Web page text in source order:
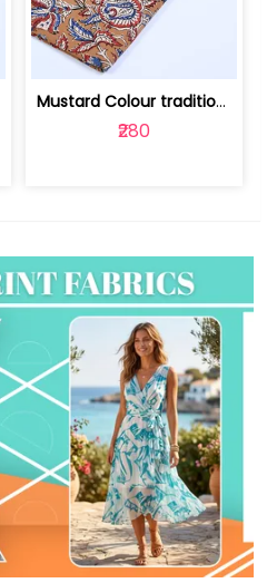
Mustard Colour traditional Bagru Prin... | 100231764C
₹280